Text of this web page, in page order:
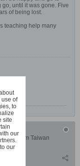
until it was gone. Five
of being lost.
teaching help many
Wahnam Taiwan
use of
to
site
our
our